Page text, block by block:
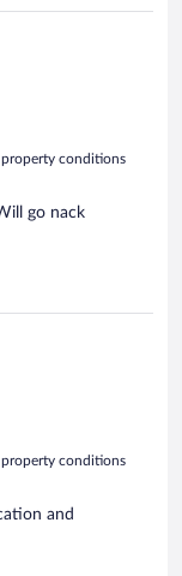
property conditions
go nack
property conditions
and